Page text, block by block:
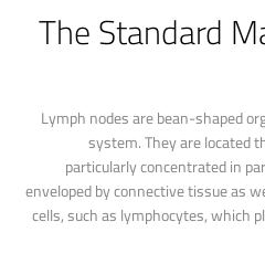
The Standard
Lymph nodes are bean-shaped
system. They are located
particularly concentrated in
enveloped by connective tissue as
cells, such as lymphocytes, which